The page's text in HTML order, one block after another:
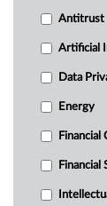
Antitrust
Artificial
Data
Energy
Financial
Financial